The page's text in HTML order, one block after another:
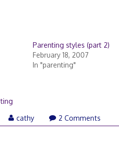
Parenting styles (part 2)
February 18, 2007
In "parenting"
cathy 2 Comments